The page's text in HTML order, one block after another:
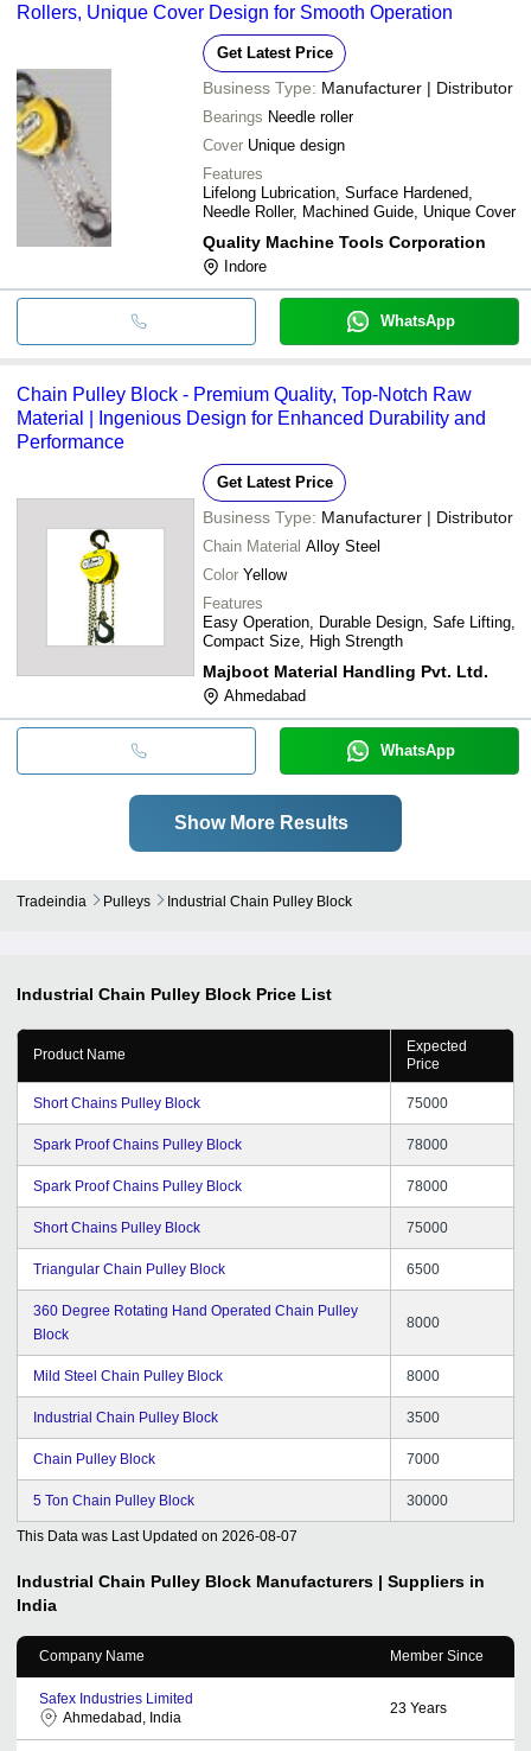
Rollers, Unique Cover Design for Smooth Operation
Get Latest Price
Business Type: Manufacturer | Distributor
Bearings Needle roller
Cover Unique design
Features
Lifelong Lubrication, Surface Hardened,
Needle Roller, Machined Guide, Unique Cover
Quality Machine Tools Corporation
Indore
WhatsApp
Chain Pulley Block - Premium Quality, Top-Notch Raw
Material | Ingenious Design for Enhanced Durability and
Performance
Get Latest Price
Business Type: Manufacturer | Distributor
Chain Material Alloy Steel
Color Yellow
Features
Easy Operation, Durable Design, Safe Lifting,
Compact Size, High Strength
Majboot Material Handling Pvt. Ltd.
Ahmedabad
WhatsApp
Show More Results
Tradeindia Pulleys Industrial Chain Pulley Block
Industrial Chain Pulley Block Price List
Product Name
Expected
Price
Short Chains Pulley Block 75000
Spark Proof Chains Pulley Block 78000
Spark Proof Chains Pulley Block 78000
Short Chains Pulley Block 75000
Triangular Chain Pulley Block 6500
360 Degree Rotating Hand Operated Chain Pulley
Block
8000
Mild Steel Chain Pulley Block 8000
Industrial Chain Pulley Block 3500
Chain Pulley Block 7000
5 Ton Chain Pulley Block 30000
This Data was Last Updated on 2026-08-07
Industrial Chain Pulley Block Manufacturers | Suppliers in
India
Company Name Member Since
Safex Industries Limited
Ahmedabad, India
23 Years